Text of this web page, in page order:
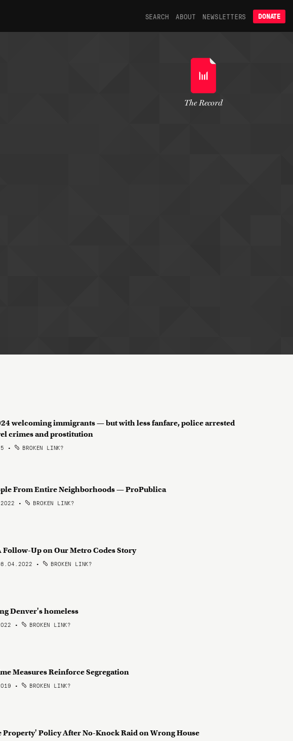
SEARCH ABOUT NEWSLETTERS DONATE
The Record
welcoming immigrants — but with less fanfare, police arrested
crimes and prostitution
• BROKEN LINK?
From Entire Neighborhoods — ProPublica
• BROKEN LINK?
Follow-Up on Our Metro Codes Story
• BROKEN LINK?
Denver's homeless
• BROKEN LINK?
Measures Reinforce Segregation
• BROKEN LINK?
Property' Policy After No-Knock Raid on Wrong House